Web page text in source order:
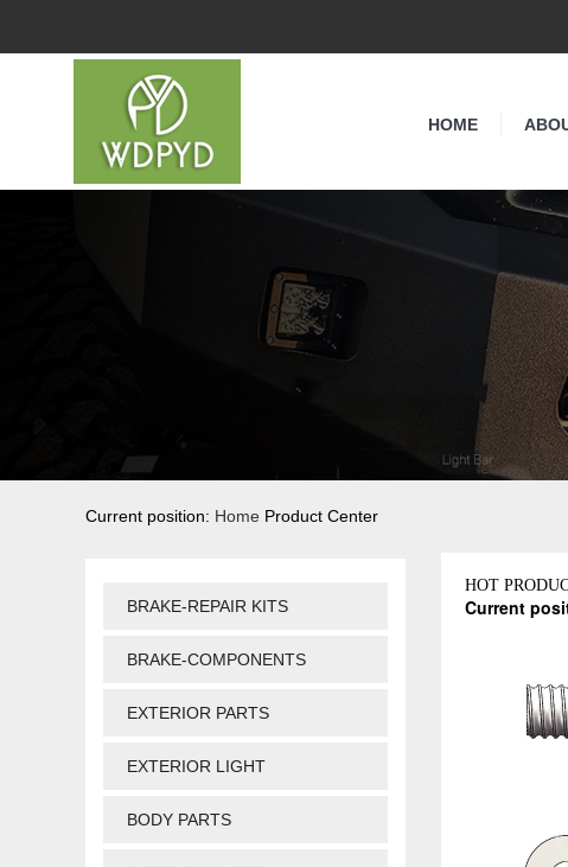
HOME
Current position: Home Product Center
BRAKE-REPAIR KITS
BRAKE-COMPONENTS
EXTERIOR PARTS
EXTERIOR LIGHT
BODY PARTS
HOT
Current